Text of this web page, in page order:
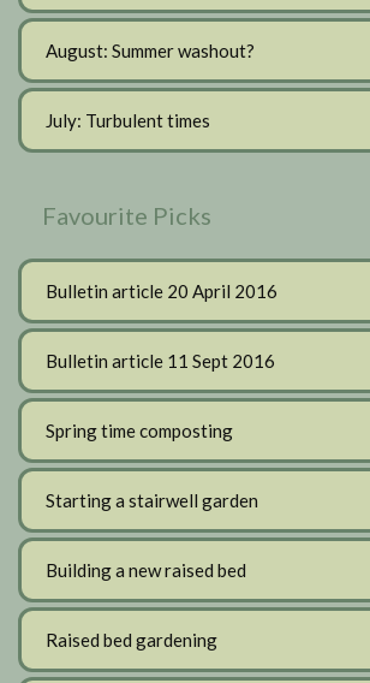
August: Summer washout?
July: Turbulent times
Favourite Picks
Bulletin article 20 April 2016
Bulletin article 11 Sept 2016
Spring time composting
Starting a stairwell garden
Building a new raised bed
Raised bed gardening